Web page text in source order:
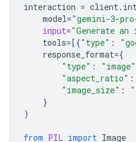
interaction = client.
model="gemini-3-
input="Generate
tools=[{"type" :
response_format={
"type" : "image"
"aspect_ratio" :
"image_size" :
}
)
from PIL import Image